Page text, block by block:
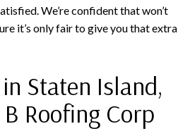
We’re confident that won’t
it’s only fair to give you that extra
Staten Island,
Roofing Corp